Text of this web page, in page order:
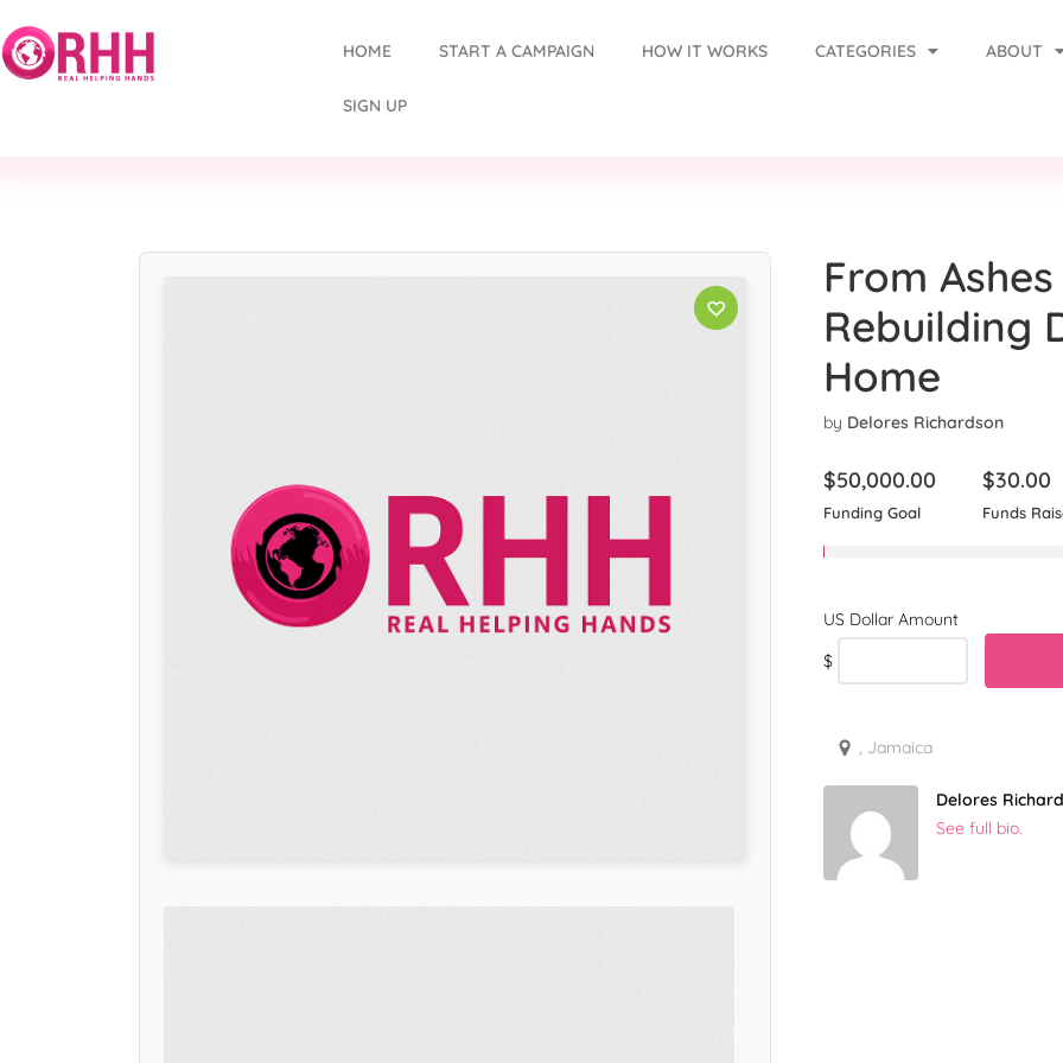
HOME START A CAMPAIGN HOW IT WORKS CATEGORIES ABOUT
SIGN UP
From
Rebuilding
Home
by Delores Richardson
$50,000.00
Funding Goal
$30.00
Funds
$
, Jamaica
Delores
See full bio.